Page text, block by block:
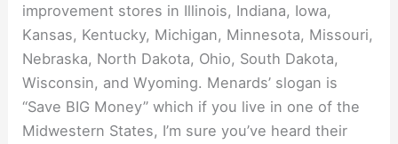
improvement stores in Illinois, Indiana, Iowa,
Kansas, Kentucky, Michigan, Minnesota, Missouri,
Nebraska, North Dakota, Ohio, South Dakota,
Wisconsin, and Wyoming. Menards’ slogan is
“Save BIG Money” which if you live in one of the
Midwestern States, I’m sure you’ve heard their